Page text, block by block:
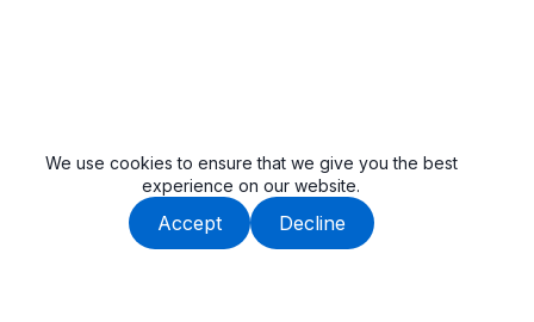
We use cookies to ensure that we give you the best
experience on our website.
Accept Decline